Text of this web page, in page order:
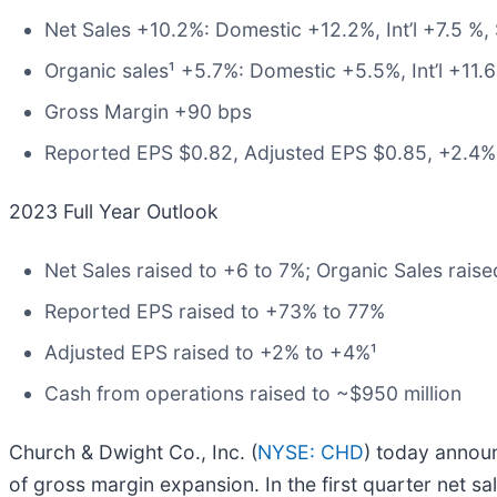
Net Sales +10.2%: Domestic +12.2%, Int’l +7.5 %,
Organic sales¹ +5.7%: Domestic +5.5%, Int’l
Gross Margin +90 bps
Reported EPS $0.82, Adjusted EPS $0.85, +2.4%
2023 Full Year Outlook
Net Sales raised to +6 to 7%; Organic Sales
Reported EPS raised to +73% to 77%
Adjusted EPS raised to +2% to +4%¹
Cash from operations raised to ~$950 million
Church & Dwight Co., Inc. (NYSE: CHD) today
of gross margin expansion. In the first quarter net